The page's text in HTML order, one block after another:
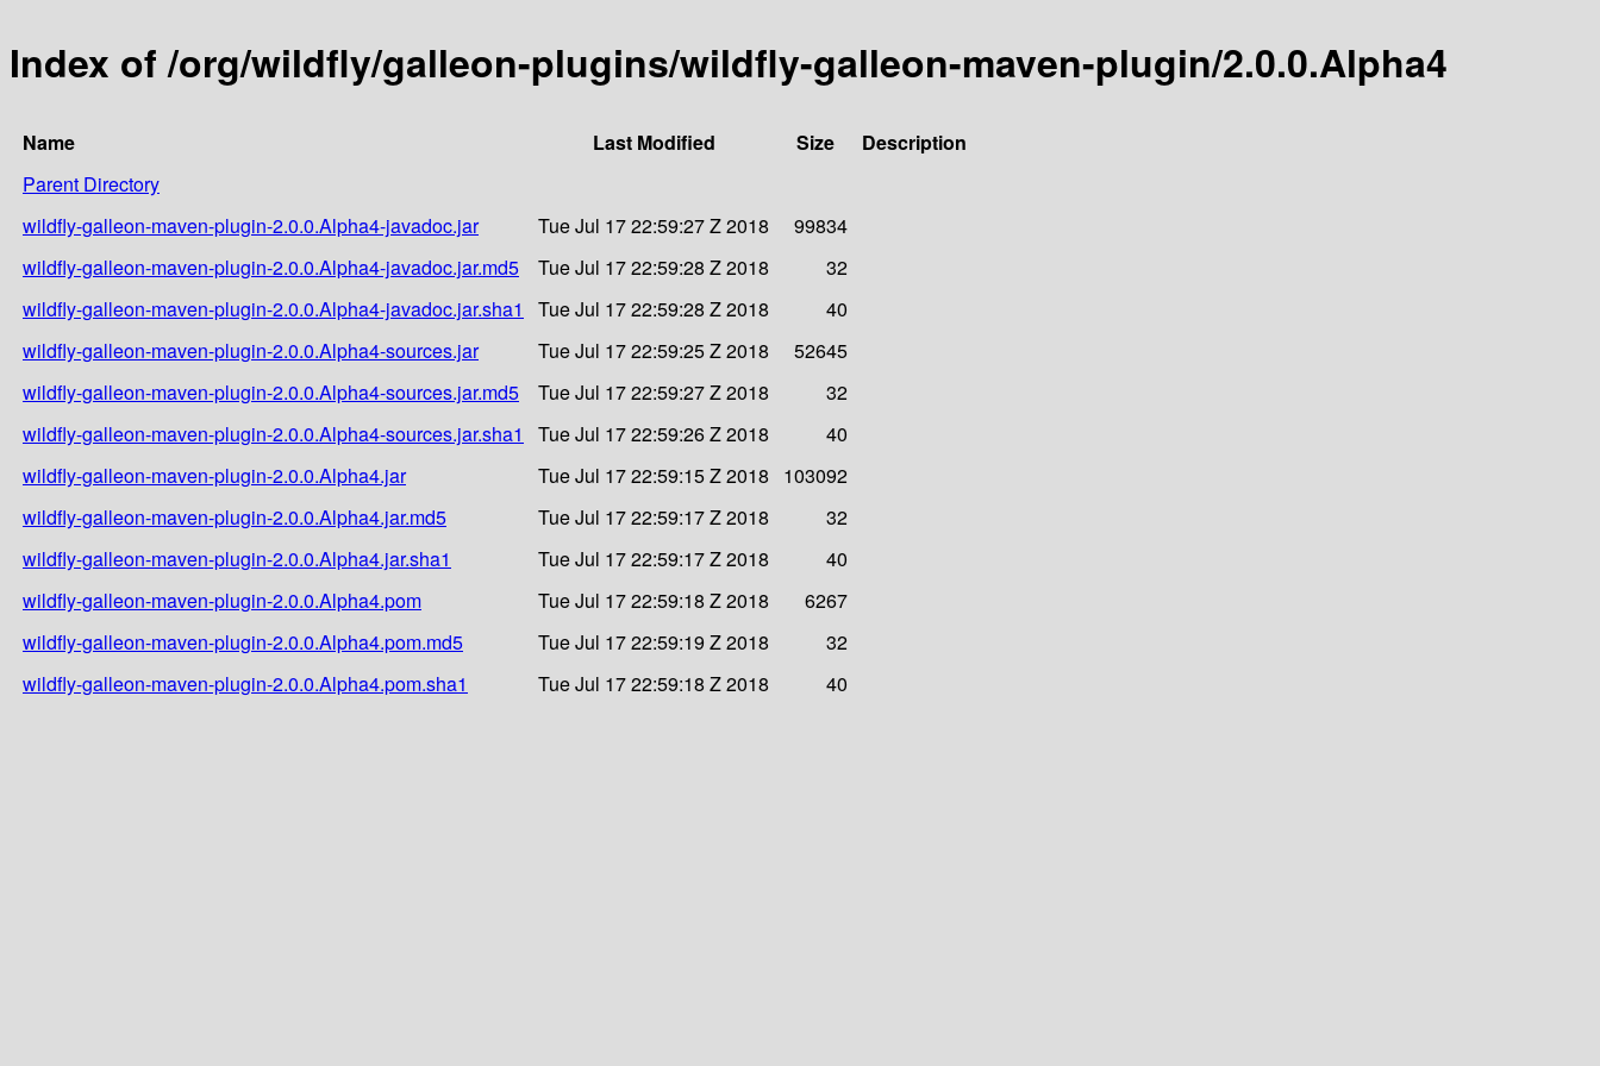
Index of /org/wildfly/galleon-plugins/wildfly-galleon-maven-plugin/2.0.0.Alpha4
Name Last Modified Size
Description
Parent Directory
wildfly-galleon-maven-plugin-2.0.0.Alpha4-javadoc.jar
Tue Jul 17 22:59:27 Z 2018
99834
wildfly-galleon-maven-plugin-2.0.0.Alpha4-javadoc.jar.md5
Tue Jul 17 22:59:28 Z 2018
32
wildfly-galleon-maven-plugin-2.0.0.Alpha4-javadoc.jar.sha1
Tue Jul 17 22:59:28 Z 2018
40
wildfly-galleon-maven-plugin-2.0.0.Alpha4-sources.jar
Tue Jul 17 22:59:25 Z 2018
52645
wildfly-galleon-maven-plugin-2.0.0.Alpha4-sources.jar.md5
Tue Jul 17 22:59:27 Z 2018
32
wildfly-galleon-maven-plugin-2.0.0.Alpha4-sources.jar.sha1
Tue Jul 17 22:59:26 Z 2018
40
wildfly-galleon-maven-plugin-2.0.0.Alpha4.jar
Tue Jul 17 22:59:15 Z 2018
103092
wildfly-galleon-maven-plugin-2.0.0.Alpha4.jar.md5
Tue Jul 17 22:59:17 Z 2018
32
wildfly-galleon-maven-plugin-2.0.0.Alpha4.jar.sha1
Tue Jul 17 22:59:17 Z 2018
40
wildfly-galleon-maven-plugin-2.0.0.Alpha4.pom
Tue Jul 17 22:59:18 Z 2018
6267
wildfly-galleon-maven-plugin-2.0.0.Alpha4.pom.md5
Tue Jul 17 22:59:19 Z 2018
32
wildfly-galleon-maven-plugin-2.0.0.Alpha4.pom.sha1
Tue Jul 17 22:59:18 Z 2018 40